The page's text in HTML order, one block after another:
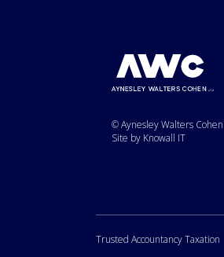
© Aynesley Walters
Site by Knowall IT
Trusted Accountancy Taxation